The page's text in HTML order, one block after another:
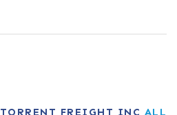
TORRENT FREIGHT INC ALL